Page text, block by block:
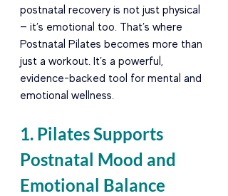
postnatal recovery is not just physical
— it’s emotional too. That’s where
Postnatal Pilates becomes more than
just a workout. It’s a powerful,
evidence-backed tool for mental and
emotional wellness.
1. Pilates Supports
Postnatal Mood and
Emotional Balance